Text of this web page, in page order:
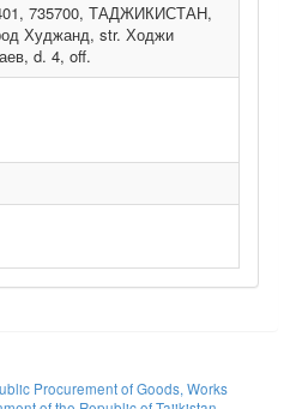
735700, ТАДЖИКИСТАН,
Худжанд, str. Ходжи
d. 4, off.
Procurement of Goods, Works